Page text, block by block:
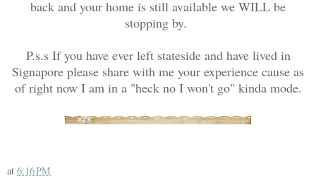
back and your home is still available we WILL be
stopping by.
P.s.s If you have ever left stateside and have lived in
Signapore please share with me your experience cause as
of right now I am in a "heck no I won't go" kinda mode.
at 6:16 PM